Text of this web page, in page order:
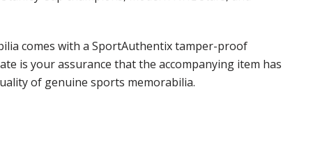
comes with a SportAuthentix tamper-proof
is your assurance that the accompanying item has
of genuine sports memorabilia.